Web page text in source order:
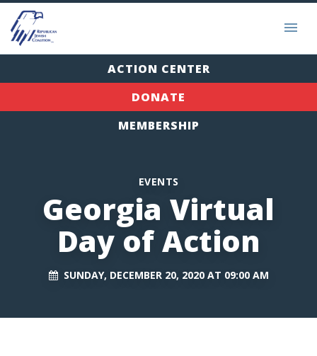
ACTION CENTER
DONATE
MEMBERSHIP
EVENTS
Georgia Virtual
Day of Action
SUNDAY, DECEMBER 20, 2020 AT 09:00 AM